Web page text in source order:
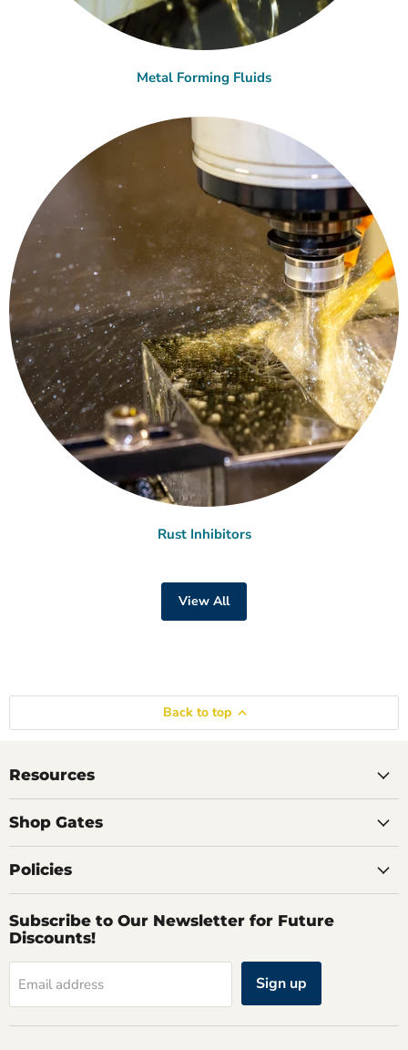
Metal Forming Fluids
Rust Inhibitors
View All
Back to top
Resources
Shop Gates
Policies
Subscribe to Our Newsletter for Future
Discounts!
Email address Sign up